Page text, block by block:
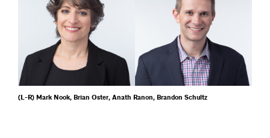
(L-R) Mark Nook, Brian Oster, Anath Ranon, Brandon Schultz